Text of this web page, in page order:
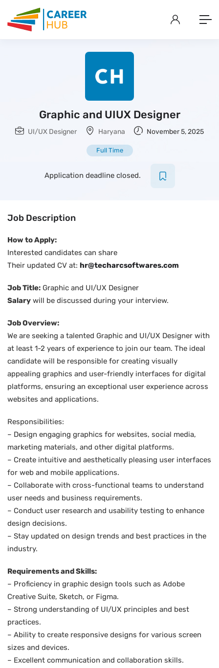
Graphic and UIUX Designer
UI/UX Designer Haryana November 5, 2025
Full Time
Application deadline closed.
Job Description
How to Apply:
Interested candidates can share
Their updated CV at: hr@techarcsoftwares.com
Job Title: Graphic and UI/UX Designer
Salary will be discussed during your interview.
Job Overview:
We are seeking a talented Graphic and UI/UX Designer with
at least 1-2 years of experience to join our team. The ideal
candidate will be responsible for creating visually
appealing graphics and user-friendly interfaces for digital
platforms, ensuring an exceptional user experience across
websites and applications.
Responsibilities:
– Design engaging graphics for websites, social media,
marketing materials, and other digital platforms.
– Create intuitive and aesthetically pleasing user interfaces
for web and mobile applications.
– Collaborate with cross-functional teams to understand
user needs and business requirements.
– Conduct user research and usability testing to enhance
design decisions.
– Stay updated on design trends and best practices in the
industry.
Requirements and Skills:
– Proficiency in graphic design tools such as Adobe
Creative Suite, Sketch, or Figma.
– Strong understanding of UI/UX principles and best
practices.
– Ability to create responsive designs for various screen
sizes and devices.
– Excellent communication and collaboration skills.